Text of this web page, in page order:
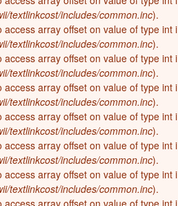
textlinkcost/includes/common.inc).
access array offset on value of type int
textlinkcost/includes/common.inc).
access array offset on value of type int
textlinkcost/includes/common.inc).
access array offset on value of type int
textlinkcost/includes/common.inc).
access array offset on value of type int
textlinkcost/includes/common.inc).
access array offset on value of type int
textlinkcost/includes/common.inc).
access array offset on value of type int
textlinkcost/includes/common.inc).